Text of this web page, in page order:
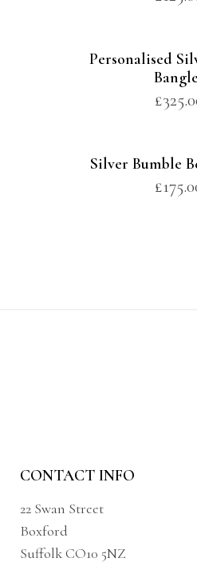
Personalised
£
Silver Bumble
£
CONTACT INFO
22 Swan Street
Boxford
Suffolk CO10 5NZ